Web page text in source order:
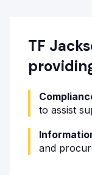
TF
to assist
and